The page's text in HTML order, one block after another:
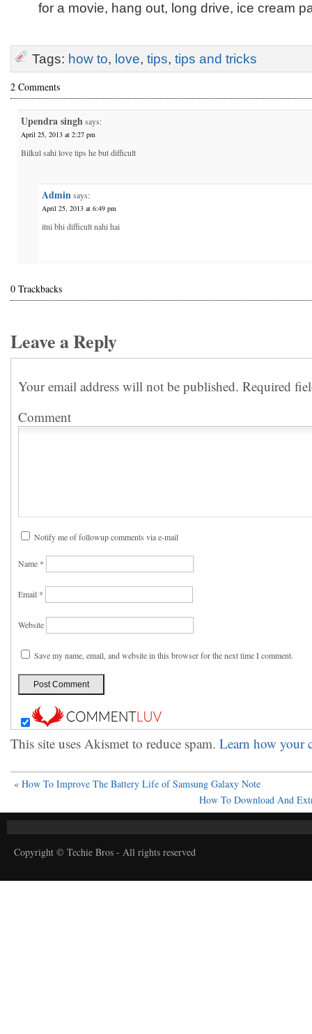
for a movie, hang out, long drive, ice cream
Tags: how to, love, tips, tips and tricks
2 Comments
Upendra singhsays:
April 25, 2013 at 2:27 pm
Bilkul sahi love tips he but difficult
Adminsays:
April 25, 2013 at 6:49 pm
itni bhi difficult nahi hai
0 Trackbacks
Leave a Reply
Your email address will not be published. Required
Comment
Notify me of followup comments via e-mail
Name *
Email *
Website
Save my name, email, and website in this browser for the next time I comment.
This site uses Akismet to reduce spam. Learn how your
« How To Improve The Battery Life of Samsung Galaxy Note
How To Download And
Copyright © Techie Bros - All rights reserved